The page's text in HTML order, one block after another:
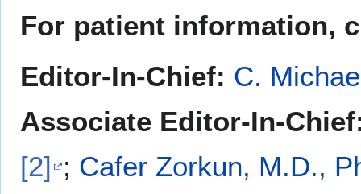
For patient information,
Editor-In-Chief: C.
Associate Editor-In-
[2] ; Cafer Zorkun, M.D.,